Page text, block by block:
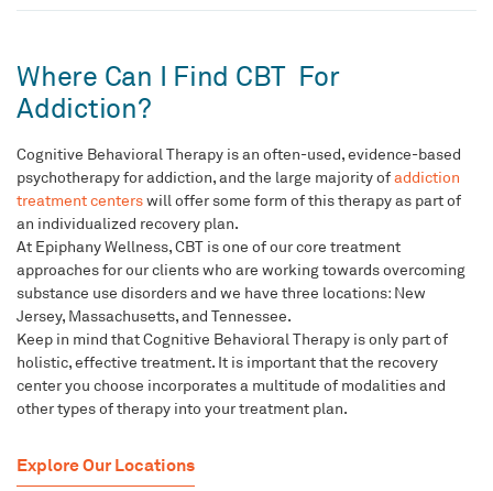
Where Can I Find CBT For
Addiction?
Cognitive Behavioral Therapy is an often-used, evidence-based
psychotherapy for addiction, and the large majority ofaddiction
treatment centerswill offer some form of this therapy as part of
an individualized recovery plan.
At Epiphany Wellness, CBT is one of our core treatment
approaches for our clients who are working towards overcoming
substance use disorders and we have three locations: New
Jersey, Massachusetts, and Tennessee.
Keep in mind that Cognitive Behavioral Therapy is only part of
holistic, effective treatment. It is important that the recovery
center you choose incorporates a multitude of modalities and
other types of therapy into your treatment plan.
Explore Our Locations